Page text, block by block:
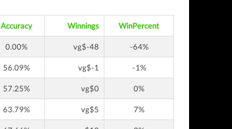
Accuracy Winnings WinPercent
0.00% vg$-48 -64%
56.09% vg$-1 -1%
57.25% vg$0 0%
63.79% vg$5 7%